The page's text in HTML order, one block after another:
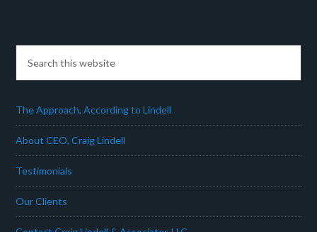
The Approach, According to Lindell
About CEO, Craig Lindell
Testimonials
Our Clients